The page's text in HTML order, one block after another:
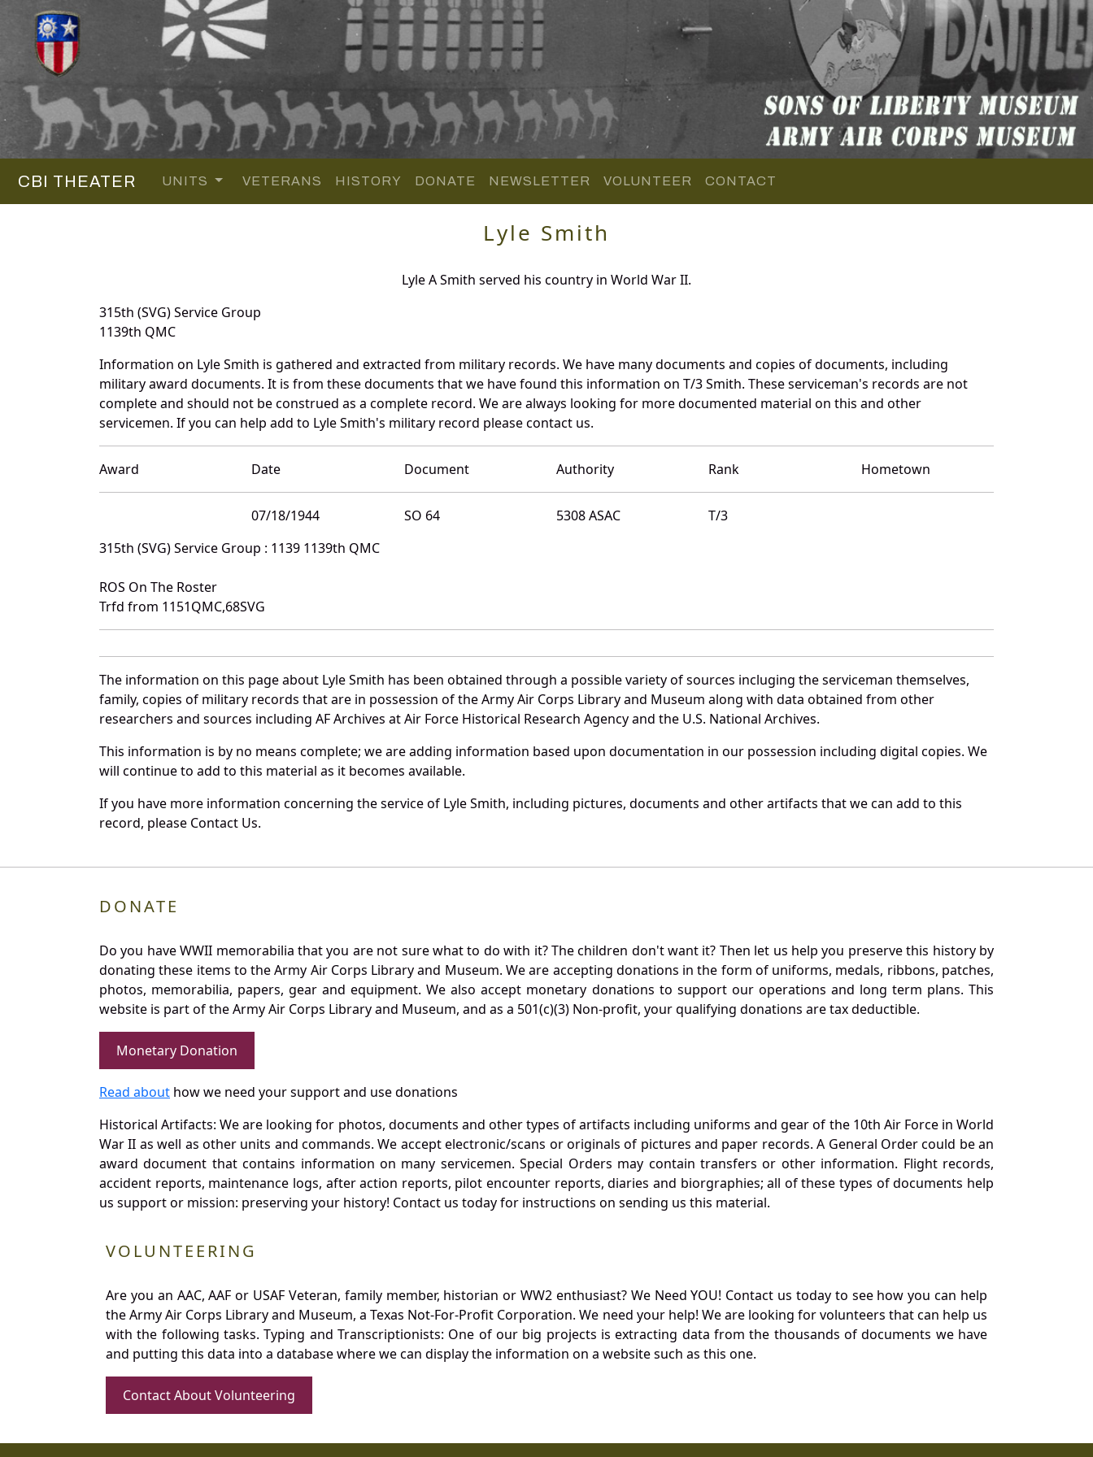
CBI THEATER UNITS VETERANS HISTORY DONATE NEWSLETTER VOLUNTEER CONTACT
Lyle Smith
Lyle A Smith served his country in World War II.
315th (SVG) Service Group
1139th QMC
Information on Lyle Smith is gathered and extracted from military records. We have many documents and copies of documents, including
military award documents. It is from these documents that we have found this information on T/3 Smith. These serviceman's records are not
complete and should not be construed as a complete record. We are always looking for more documented material on this and other
servicemen. If you can help add to Lyle Smith's military record please contact us.
Award Date Document Authority Rank Hometown
07/18/1944 SO 64 5308 ASAC
T/3
315th (SVG) Service Group : 1139 1139th QMC
ROS On The Roster
Trfd from 1151QMC,68SVG
The information on this page about Lyle Smith has been obtained through a possible variety of sources incluging the serviceman themselves,
family, copies of military records that are in possession of the Army Air Corps Library and Museum along with data obtained from other
researchers and sources including AF Archives at Air Force Historical Research Agency and the U.S. National Archives.
This information is by no means complete; we are adding information based upon documentation in our possession including digital copies. We
will continue to add to this material as it becomes available.
If you have more information concerning the service of Lyle Smith, including pictures, documents and other artifacts that we can add to this
record, please Contact Us.
DONATE
Do you have WWII memorabilia that you are not sure what to do with it? The children don't want it? Then let us help you preserve this history by
donating these items to the Army Air Corps Library and Museum. We are accepting donations in the form of uniforms, medals, ribbons, patches,
photos, memorabilia, papers, gear and equipment. We also accept monetary donations to support our operations and long term plans. This
website is part of the Army Air Corps Library and Museum, and as a 501(c)(3) Non-profit, your qualifying donations are tax deductible.
Monetary Donation
Read about how we need your support and use donations
Historical Artifacts: We are looking for photos, documents and other types of artifacts including uniforms and gear of the 10th Air Force in World
War II as well as other units and commands. We accept electronic/scans or originals of pictures and paper records. A General Order could be an
award document that contains information on many servicemen. Special Orders may contain transfers or other information. Flight records,
accident reports, maintenance logs, after action reports, pilot encounter reports, diaries and biorgraphies; all of these types of documents help
us support or mission: preserving your history! Contact us today for instructions on sending us this material.
VOLUNTEERING
Are you an AAC, AAF or USAF Veteran, family member, historian or WW2 enthusiast? We Need YOU! Contact us today to see how you can help
the Army Air Corps Library and Museum, a Texas Not-For-Profit Corporation. We need your help! We are looking for volunteers that can help us
with the following tasks. Typing and Transcriptionists: One of our big projects is extracting data from the thousands of documents we have
and putting this data into a database where we can display the information on a website such as this one.
Contact About Volunteering